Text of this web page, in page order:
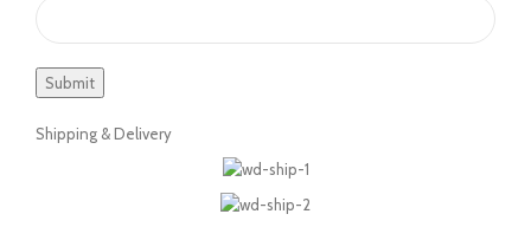
Shipping & Delivery